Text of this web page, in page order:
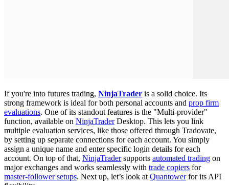
If you're into futures trading, NinjaTrader is a solid choice. Its
strong framework is ideal for both personal accounts and prop firm
evaluations. One of its standout features is the "Multi-provider"
function, available on NinjaTraderDesktop. This lets you link
multiple evaluation services, like those offered through Tradovate,
by setting up separate connections for each account. You simply
assign a unique name and enter specific login details for each
account. On top of that, NinjaTradersupports automated trading on
major exchanges and works seamlessly with trade copiers for
master-follower setups. Next up, let’s look at Quantowerfor its API